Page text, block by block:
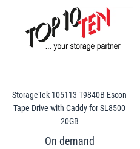
StorageTek 105113 T9840B Escon
Tape Drive with Caddy for SL8500
20GB